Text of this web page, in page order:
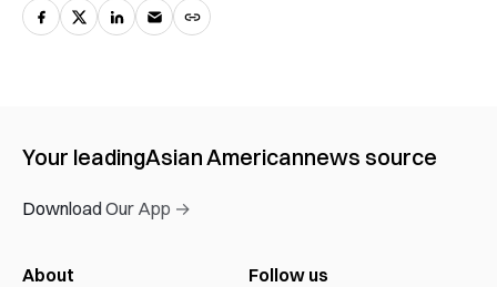
Your leadingAsian Americannews source
Download Our App →
About Follow us